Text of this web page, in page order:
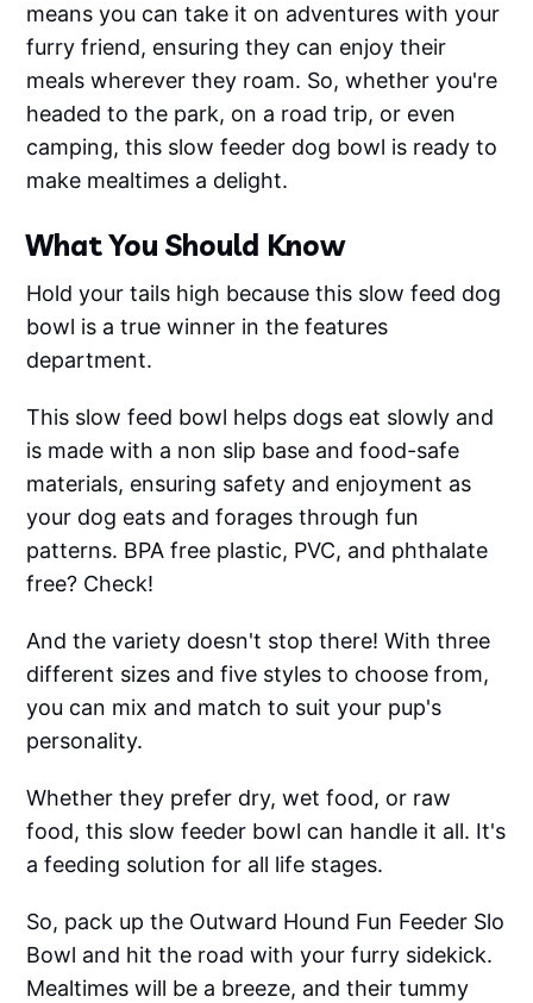
means you can take it on adventures with your
furry friend, ensuring they can enjoy their
meals wherever they roam. So, whether you're
headed to the park, on a road trip, or even
camping, this slow feeder dog bowl is ready to
make mealtimes a delight.
What You Should Know
Hold your tails high because this slow feed dog
bowl is a true winner in the features
department.
This slow feed bowl helps dogs eat slowly and
is made with a non slip base and food-safe
materials, ensuring safety and enjoyment as
your dog eats and forages through fun
patterns. BPA free plastic, PVC, and phthalate
free? Check!
And the variety doesn't stop there! With three
different sizes and five styles to choose from,
you can mix and match to suit your pup's
personality.
Whether they prefer dry, wet food, or raw
food, this slow feeder bowl can handle it all. It's
a feeding solution for all life stages.
So, pack up the Outward Hound Fun Feeder Slo
Bowl and hit the road with your furry sidekick.
Mealtimes will be a breeze, and their tummy